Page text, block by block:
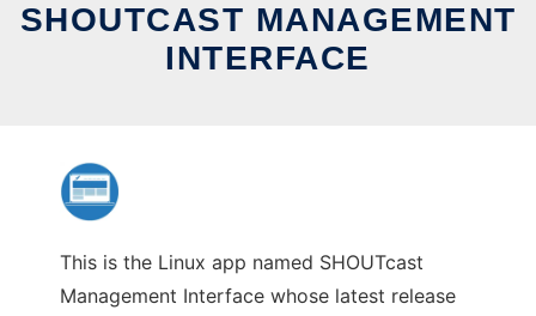
SHOUTCAST MANAGEMENT
INTERFACE
This is the Linux app named SHOUTcast
Management Interface whose latest release